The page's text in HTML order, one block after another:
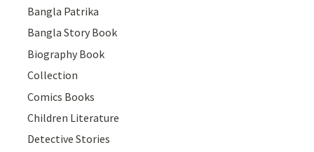
Bangla Patrika
Bangla Story Book
Biography Book
Collection
Comics Books
Children Literature
Detective Stories